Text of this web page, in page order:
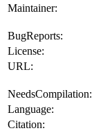
Maintainer:
BugReports:
License:
URL:
NeedsCompilation:
Language:
Citation: